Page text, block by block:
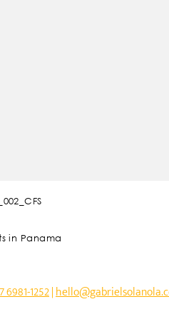
in Panama
6981-1252|